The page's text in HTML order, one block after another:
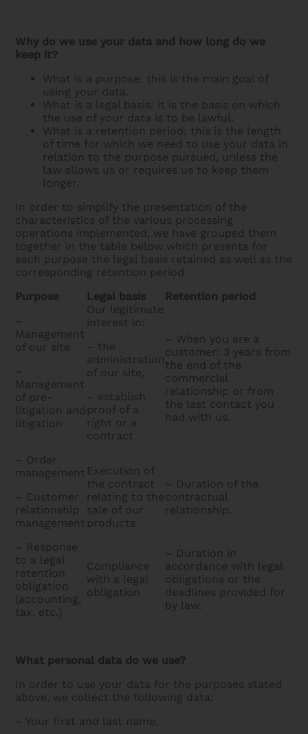
Why do we use your data and how long do we
keep it?
What is a purpose: this is the main goal of
using your data.
What is a legal basis: it is the basis on which
the use of your data is to be lawful.
What is a retention period: this is the length
of time for which we need to use your data in
relation to the purpose pursued, unless the
law allows us or requires us to keep them
longer.
In order to simplify the presentation of the
characteristics of the various processing
operations implemented, we have grouped them
together in the table below which presents for
each purpose the legal basis retained as well as the
corresponding retention period.
Purpose
Legal basis
Retention period
Management
of our site
Management
of pre-
litigation and
litigation
Our legitimate
interest in:
– the
administration
of our site,
– establish
proof of a
right or a
contract
– When you are a
customer: 3 years from
the end of the
commercial
relationship or from
the last contact you
had with us.
– Order
management
– Customer
relationship
management
Execution of
the contract
relating to the
sale of our
products
– Duration of the
contractual
relationship.
– Response
to a legal
retention
obligation
(accounting,
tax, etc.)
Compliance
with a legal
obligation
– Duration in
accordance with legal
obligations or the
deadlines provided for
by law.
What personal data do we use?
In order to use your data for the purposes stated
above, we collect the following data:
– Your first and last name,